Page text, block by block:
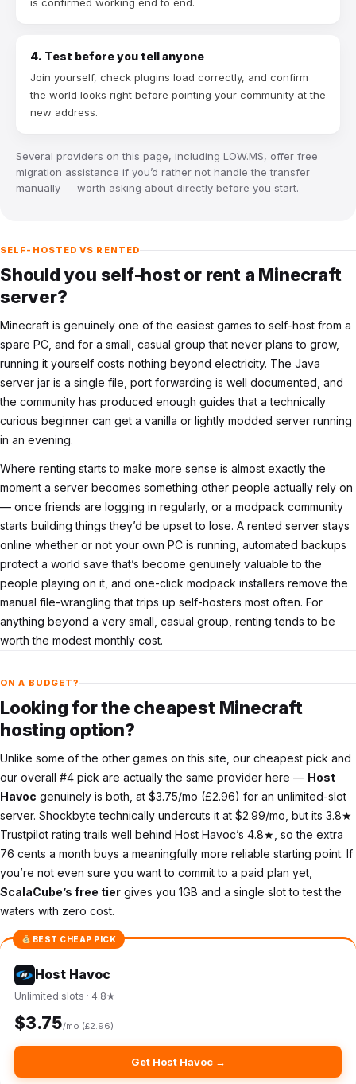
4. Test before you tell anyone
Join yourself, check plugins load correctly, and confirm
the world looks right before pointing your community at the
new address.
Several providers on this page, including LOW.MS, offer free
migration assistance if you’d rather not handle the transfer
manually — worth asking about directly before you start.
SELF-HOSTED VS RENTED
Should you self-host or rent a Minecraft
server?
Minecraft is genuinely one of the easiest games to self-host from a
spare PC, and for a small, casual group that never plans to grow,
running it yourself costs nothing beyond electricity. The Java
server jar is a single file, port forwarding is well documented, and
the community has produced enough guides that a technically
curious beginner can get a vanilla or lightly modded server running
in an evening.
Where renting starts to make more sense is almost exactly the
moment a server becomes something other people actually rely on
— once friends are logging in regularly, or a modpack community
starts building things they’d be upset to lose. A rented server stays
online whether or not your own PC is running, automated backups
protect a world save that’s become genuinely valuable to the
people playing on it, and one-click modpack installers remove the
manual file-wrangling that trips up self-hosters most often. For
anything beyond a very small, casual group, renting tends to be
worth the modest monthly cost.
ON A BUDGET?
Looking for the cheapest Minecraft
hosting option?
Unlike some of the other games on this site, our cheapest pick and
our overall #4 pick are actually the same provider here — Host
Havoc genuinely is both, at $3.75/mo (£2.96) for an unlimited-slot
server. Shockbyte technically undercuts it at $2.99/mo, but its 3.8★
Trustpilot rating trails well behind Host Havoc’s 4.8★, so the extra
76 cents a month buys a meaningfully more reliable starting point. If
you’re not even sure you want to commit to a paid plan yet,
ScalaCube’s free tier gives you 1GB and a single slot to test the
waters with zero cost.
BEST CHEAP PICK
Host Havoc
Unlimited slots · 4.8★
$3.75/mo (£2.96)
Get Host Havoc →